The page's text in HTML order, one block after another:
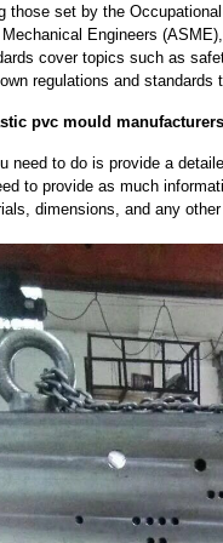
those set by the
Engineers
cover topics such as
regulations and
pvc mould
need to do is provide a
to provide as much
dimensions, and any